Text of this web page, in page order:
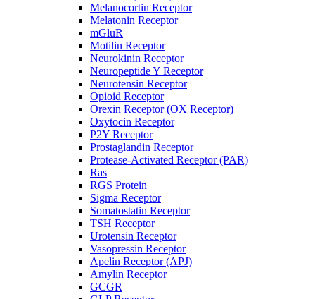
Melanocortin Receptor
Melatonin Receptor
mGluR
Motilin Receptor
Neurokinin Receptor
Neuropeptide Y Receptor
Neurotensin Receptor
Opioid Receptor
Orexin Receptor (OX Receptor)
Oxytocin Receptor
P2Y Receptor
Prostaglandin Receptor
Protease-Activated Receptor (PAR)
Ras
RGS Protein
Sigma Receptor
Somatostatin Receptor
TSH Receptor
Urotensin Receptor
Vasopressin Receptor
Apelin Receptor (APJ)
Amylin Receptor
GCGR